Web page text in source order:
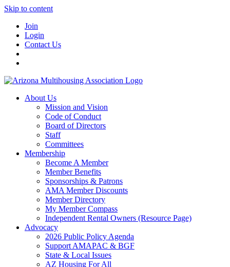
Skip to content
Join
Login
Contact Us
About Us
Mission and Vision
Code of Conduct
Board of Directors
Staff
Committees
Membership
Become A Member
Member Benefits
Sponsorships & Patrons
AMA Member Discounts
Member Directory
My Member Compass
Independent Rental Owners (Resource Page)
Advocacy
2026 Public Policy Agenda
Support AMAPAC & BGF
State & Local Issues
AZ Housing For All